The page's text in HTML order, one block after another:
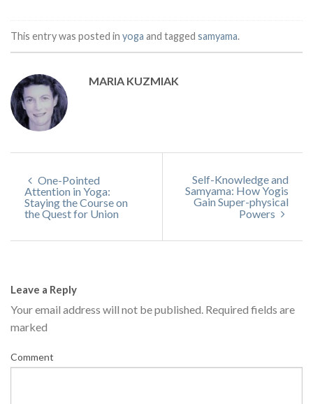
This entry was posted in yoga and tagged samyama.
MARIA KUZMIAK
One-Pointed
Attention in Yoga:
Staying the Course on
the Quest for Union
Self-Knowledge and
Samyama: How Yogis
Gain Super-physical
Powers
Leave a Reply
Your email address will not be published. Required fields are
marked
Comment